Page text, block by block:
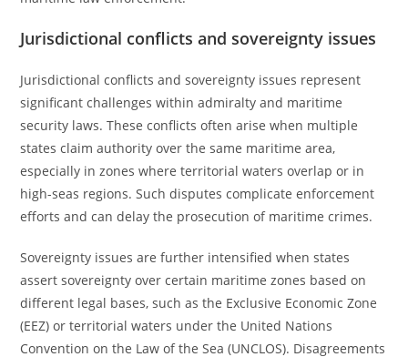
Jurisdictional conflicts and sovereignty issues
Jurisdictional conflicts and sovereignty issues represent
significant challenges within admiralty and maritime
security laws. These conflicts often arise when multiple
states claim authority over the same maritime area,
especially in zones where territorial waters overlap or in
high-seas regions. Such disputes complicate enforcement
efforts and can delay the prosecution of maritime crimes.
Sovereignty issues are further intensified when states
assert sovereignty over certain maritime zones based on
different legal bases, such as the Exclusive Economic Zone
(EEZ) or territorial waters under the United Nations
Convention on the Law of the Sea (UNCLOS). Disagreements